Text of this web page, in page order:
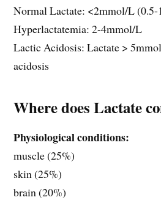
Normal Lactate: <2mmol/L
Hyperlactatemia: 2-4mmol/L
Lactic Acidosis: Lactate >
acidosis
Where does Lactate
Physiological conditions:
muscle (25%)
skin (25%)
brain (20%)